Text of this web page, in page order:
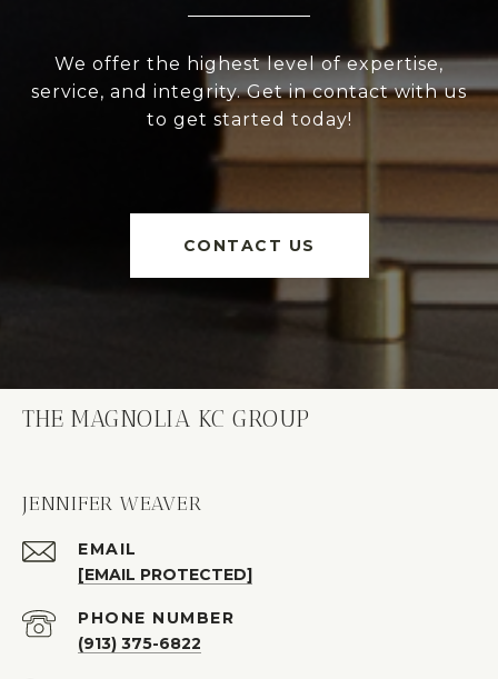
We offer the highest level of expertise,
service, and integrity. Get in contact with us
to get started today!
CONTACT US
THE MAGNOLIA KC GROUP
JENNIFER WEAVER
EMAIL
[EMAIL PROTECTED]
PHONE NUMBER
(913) 375-6822